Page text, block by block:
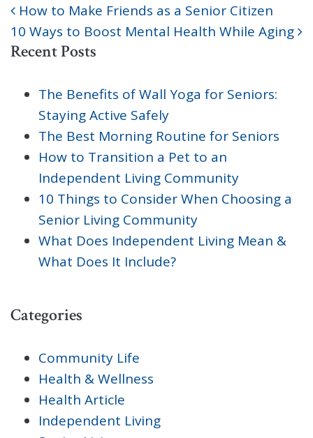
POST NAVIGATION
How to Make Friends as a Senior Citizen
10 Ways to Boost Mental Health While Aging
Recent Posts
The Benefits of Wall Yoga for Seniors:
Staying Active Safely
The Best Morning Routine for Seniors
How to Transition a Pet to an
Independent Living Community
10 Things to Consider When Choosing a
Senior Living Community
What Does Independent Living Mean &
What Does It Include?
Categories
Community Life
Health & Wellness
Health Article
Independent Living